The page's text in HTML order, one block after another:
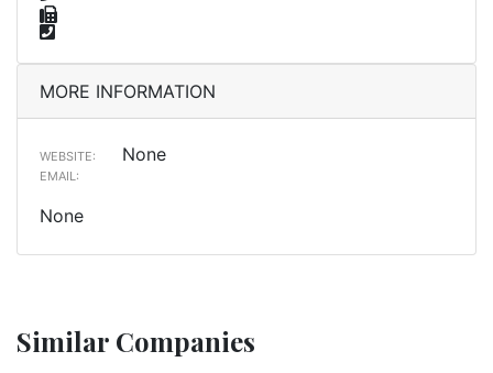
MORE INFORMATION
WEBSITE: None
EMAIL:
None
Similar Companies